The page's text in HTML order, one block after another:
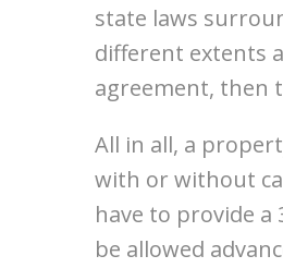
state laws
different extents
agreement, then
All in all, a
with or without
have to provide a
be allowed